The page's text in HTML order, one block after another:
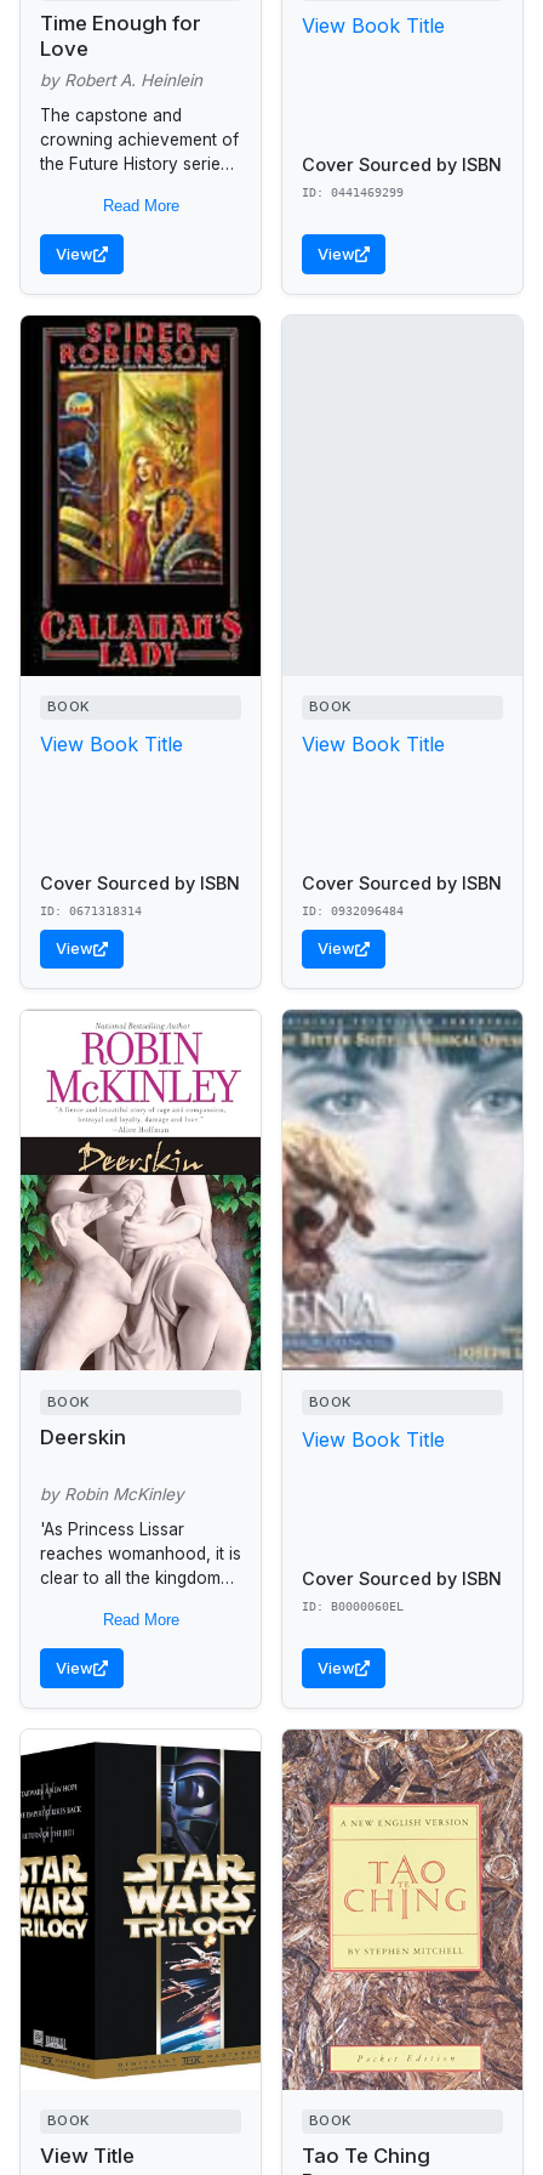
Time Enough for
Love
by Robert A. Heinlein
The capstone and
crowning achievement of
the Future History series,
bestselling Grand Master
of Science Fiction... Time
Enough for Love...
Read More
View
View Book Title
Cover Sourced by ISBN
ID: 0441469299
View
BOOK
View Book Title
Cover Sourced by ISBN
ID: 0671318314
View
BOOK
View Book Title
Cover Sourced by ISBN
ID: 0932096484
View
BOOK
Deerskin
by Robin McKinley
'As Princess Lissar
reaches womanhood, it is
clear to all the kingdom
beauty she is the mirror
of her mother, the...
Read More
View
BOOK
View Book Title
Cover Sourced by ISBN
ID: B0000060EL
View
BOOK
View Title
BOOK
Tao Te Ching